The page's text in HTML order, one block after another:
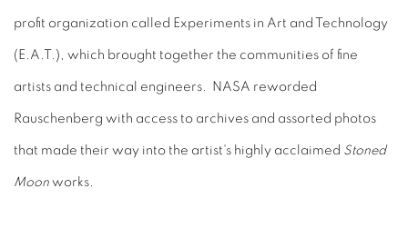
profit organization called Experiments in Art and Technology
(E.A.T.), which brought together the communities of fine
artists and technical engineers. NASA reworded
Rauschenberg with access to archives and assorted photos
that made their way into the artist's highly acclaimed Stoned
Moon works.